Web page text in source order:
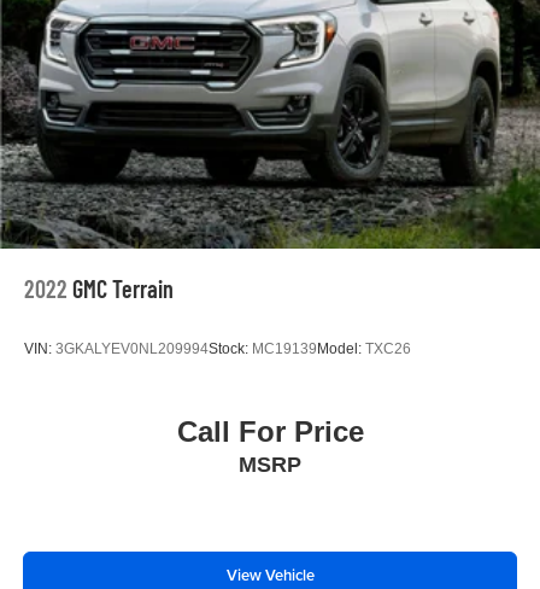
2022 GMC Terrain
VIN: 3GKALYEV0NL209994Stock: MC19139Model: TXC26
Call For Price
MSRP
View Vehicle